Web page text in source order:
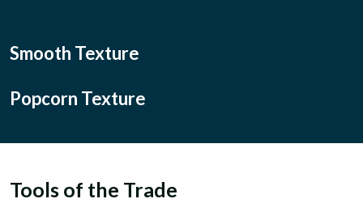
Smooth Texture
Popcorn Texture
Tools of the Trade